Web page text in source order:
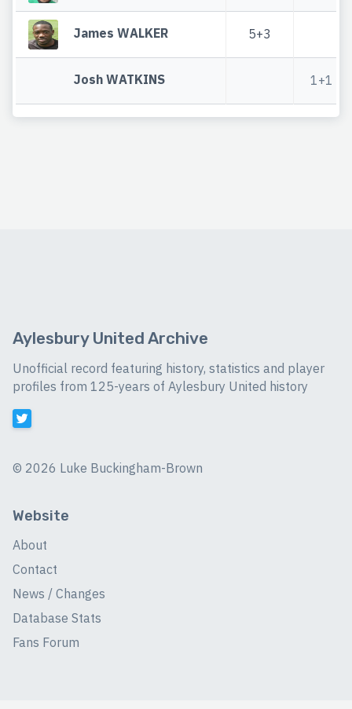
James WALKER 5+3
Josh WATKINS 1+1
Aylesbury United Archive
Unofficial record featuring history, statistics and player
profiles from 125-years of Aylesbury United history
© 2026 Luke Buckingham-Brown
Website
About
Contact
News / Changes
Database Stats
Fans Forum